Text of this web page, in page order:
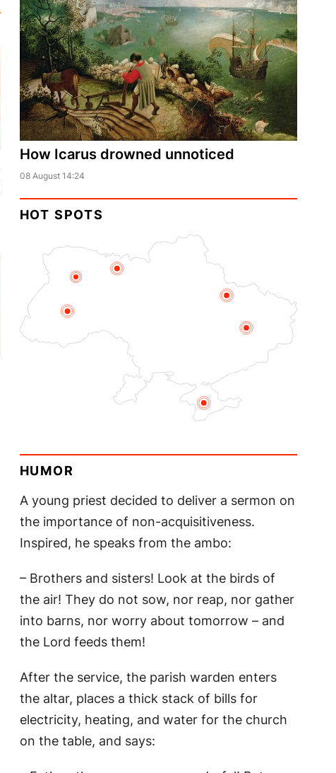
How Icarus drowned unnoticed
08 August 14:24
HOT SPOTS
HUMOR
A young priest decided to deliver a sermon on
the importance of non-acquisitiveness.
Inspired, he speaks from the ambo:
– Brothers and sisters! Look at the birds of
the air! They do not sow, nor reap, nor gather
into barns, nor worry about tomorrow – and
the Lord feeds them!
After the service, the parish warden enters
the altar, places a thick stack of bills for
electricity, heating, and water for the church
on the table, and says: